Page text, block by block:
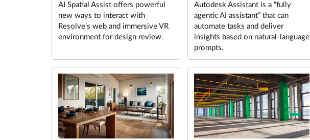
AI Spatial Assist offers powerful
new ways to interact with
Resolve’s web and immersive VR
environment for design review.
Autodesk Assistant is a “fully
agentic AI assistant” that can
automate tasks and deliver
insights based on natural-language
prompts.